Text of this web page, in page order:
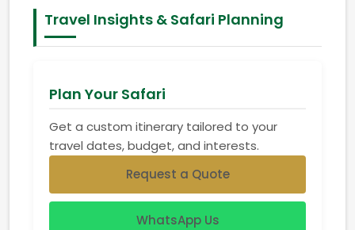
Travel Insights & Safari Planning
Plan Your Safari
Get a custom itinerary tailored to your
travel dates, budget, and interests.
Request a Quote
WhatsApp Us